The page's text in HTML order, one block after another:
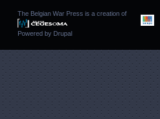
The Belgian War Press is a creation of
Powered by Drupal